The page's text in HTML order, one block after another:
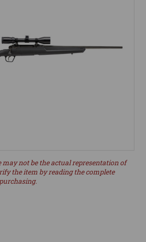
may not be the actual representation of
the item by reading the complete